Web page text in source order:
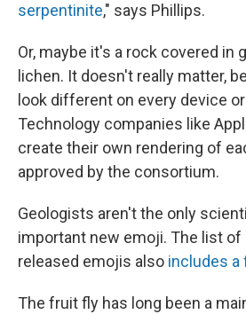
serpentinite," says Phillips.
Or, maybe it's a rock covered in
lichen. It doesn't really matter,
look different on every device
Technology companies like
create their own rendering of
approved by the consortium.
Geologists aren't the only
important new emoji. The list
released emojis also includes a
The fruit fly has long been a